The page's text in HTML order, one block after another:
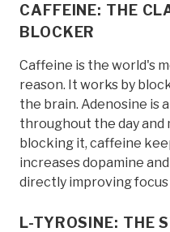
CAFFEINE: THE
BLOCKER
Caffeine is the world's
reason. It works by
the brain. Adenosine is
throughout the day and
blocking it, caffeine
increases dopamine
directly improving
L-TYROSINE: THE